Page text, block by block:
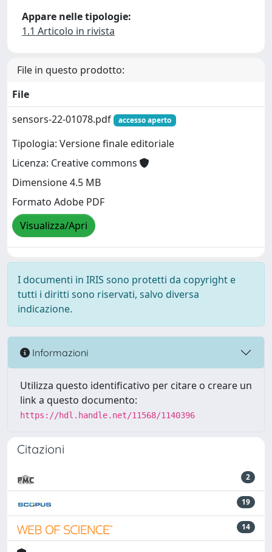
Appare nelle tipologie:
1.1 Articolo in rivista
File in questo prodotto:
File
sensors-22-01078.pdf
accesso aperto
Tipologia: Versione finale editoriale
Licenza: Creative commons
Dimensione 4.5 MB
Formato Adobe PDF
Visualizza/Apri
I documenti in IRIS sono protetti da copyright e
tutti i diritti sono riservati, salvo diversa
indicazione.
Informazioni
Utilizza questo identificativo per citare o creare un
link a questo documento:
https://hdl.handle.net/11568/1140396
Citazioni
2
19
14